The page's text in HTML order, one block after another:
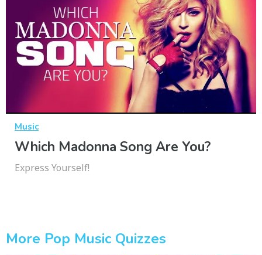
Music
Which Madonna Song Are You?
Express Yourself!
More Pop Music Quizzes